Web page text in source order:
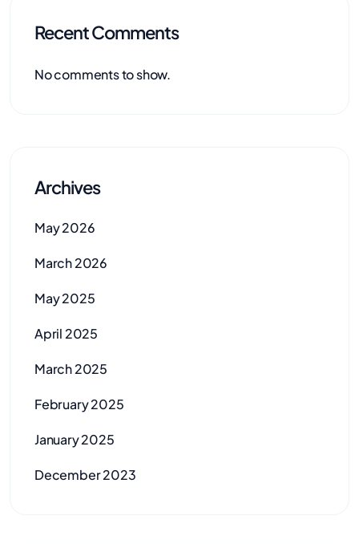
Recent Comments
No comments to show.
Archives
May 2026
March 2026
May 2025
April 2025
March 2025
February 2025
January 2025
December 2023